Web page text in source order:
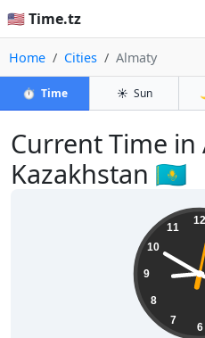
🇺🇸 Time.tz
Home Cities Almaty
⏱️ Time ☀️ Sun
Current Time in
Kazakhstan 🇰🇿
12
6
7
8
9
10
11